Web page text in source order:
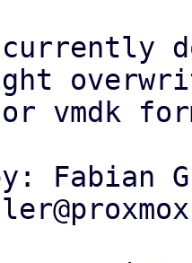
currently
or vmdk
Fabian